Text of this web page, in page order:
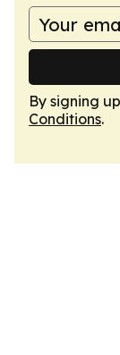
By signing
Conditions.